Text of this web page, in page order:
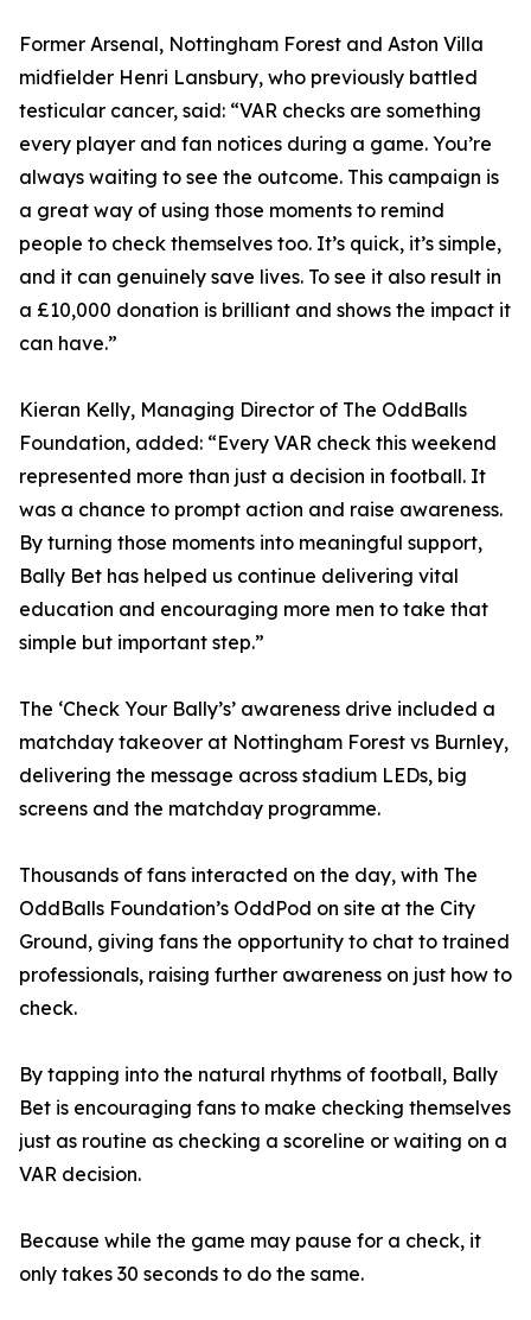
Former Arsenal, Nottingham Forest and Aston Villa
midfielder Henri Lansbury, who previously battled
testicular cancer, said: “VAR checks are something
every player and fan notices during a game. You’re
always waiting to see the outcome. This campaign is
a great way of using those moments to remind
people to check themselves too. It’s quick, it’s simple,
and it can genuinely save lives. To see it also result in
a £10,000 donation is brilliant and shows the impact it
can have.”
Kieran Kelly, Managing Director of The OddBalls
Foundation, added: “Every VAR check this weekend
represented more than just a decision in football. It
was a chance to prompt action and raise awareness.
By turning those moments into meaningful support,
Bally Bet has helped us continue delivering vital
education and encouraging more men to take that
simple but important step.”
The ‘Check Your Bally’s’ awareness drive included a
matchday takeover at Nottingham Forest vs Burnley,
delivering the message across stadium LEDs, big
screens and the matchday programme.
Thousands of fans interacted on the day, with The
OddBalls Foundation’s OddPod on site at the City
Ground, giving fans the opportunity to chat to trained
professionals, raising further awareness on just how to
check.
By tapping into the natural rhythms of football, Bally
Bet is encouraging fans to make checking themselves
just as routine as checking a scoreline or waiting on a
VAR decision.
Because while the game may pause for a check, it
only takes 30 seconds to do the same.